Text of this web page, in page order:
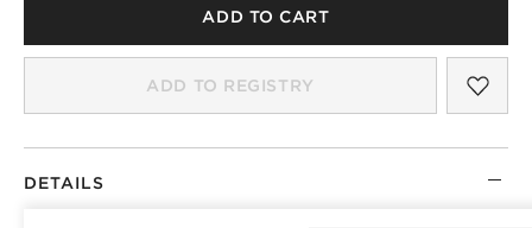
ADD TO CART
ADD TO REGISTRY
DETAILS